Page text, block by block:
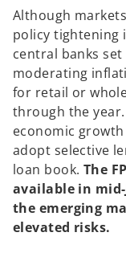
Although
policy tightening
central banks
moderating
for retail or
through the
economic
adopt selective
loan book. The
available in
the emerging
elevated risks.